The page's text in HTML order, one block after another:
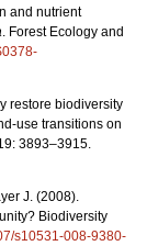
and nutrient
. Forest Ecology and
restore biodiversity
use transitions on
3893–3915.
J. (2008).
Biodiversity
s10531-008-9380-